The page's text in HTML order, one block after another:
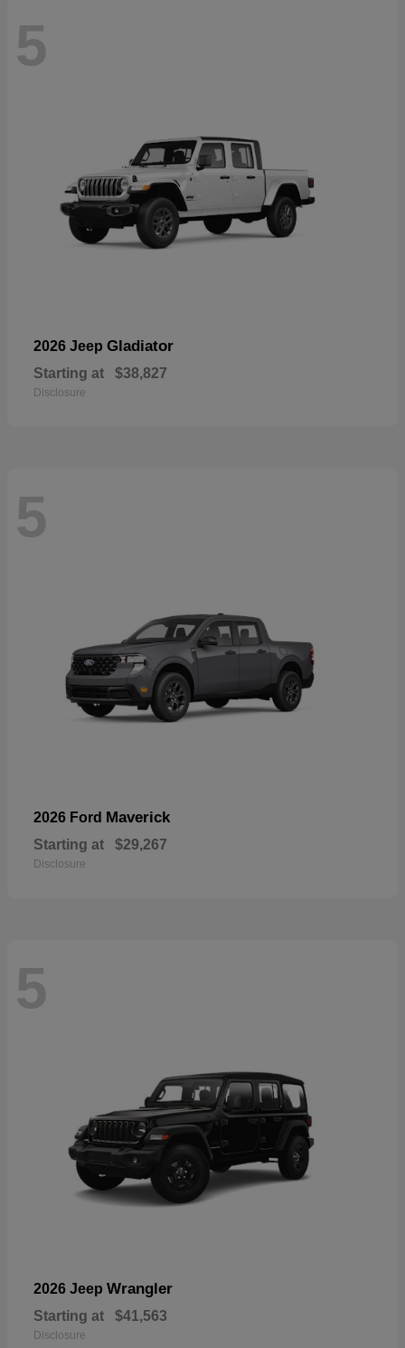
5
2026 Jeep Gladiator
Starting at $38,827
Disclosure
5
2026 Ford Maverick
Starting at $29,267
Disclosure
5
2026 Jeep Wrangler
Starting at $41,563
Disclosure